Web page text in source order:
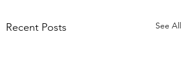
Recent Posts See All